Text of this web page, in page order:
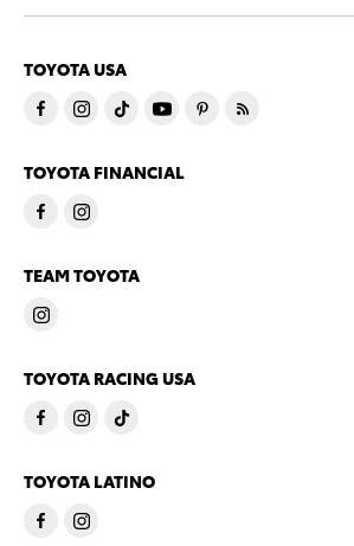
TOYOTA USA
TOYOTA FINANCIAL
TEAM TOYOTA
TOYOTA RACING USA
TOYOTA LATINO